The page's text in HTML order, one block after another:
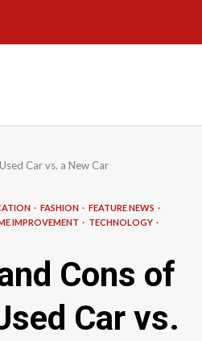
Car vs. a New Car
FASHION
FEATURE NEWS
IMPROVEMENT
TECHNOLOGY
Cons of
Car vs.